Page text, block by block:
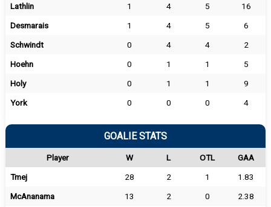
Lathlin
1 4 5
16
Desmarais
1 4 5
6
Schwindt
0 4 4
2
Hoehn
0 1 1
5
Holy
0 1 1
9
York
0 0 0 4
GOALIE STATS
Player W L OTL
GAA
Tmej
28 2 1
1.83
McAnanama
13 2 0
2.38